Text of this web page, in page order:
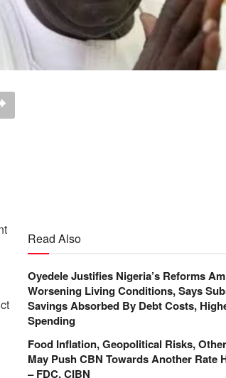
Read Also
Oyedele Justifies Nigeria’s Reforms
Worsening Living Conditions, Says
Savings Absorbed By Debt Costs,
Spending
Food Inflation, Geopolitical Risks,
May Push CBN Towards Another Rate
– FDC, CIBN